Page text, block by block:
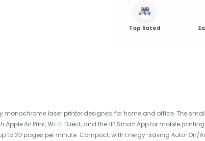
Top Rated
monochrome laser printer designed for home and office. The
Air Print, Wi-Fi Direct, and the HP Smart App for mobile
to 20 pages per minute. Compact, with Energy-saving Auto-On/